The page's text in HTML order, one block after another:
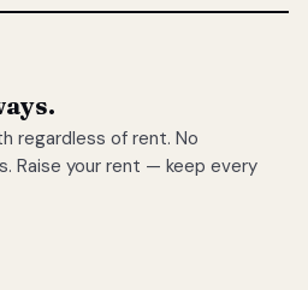
regardless of rent. No
Raise your rent — keep every